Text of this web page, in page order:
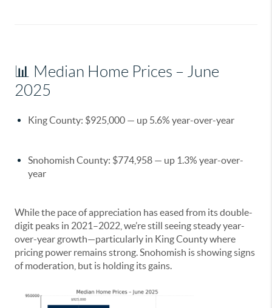
📊 Median Home Prices – June
2025
King County: $925,000 — up 5.6% year-over-year
Snohomish County: $774,958 — up 1.3% year-over-
year
While the pace of appreciation has eased from its double-
digit peaks in 2021–2022, we’re still seeing steady year-
over-year growth—particularly in King County where
pricing power remains strong. Snohomish is showing signs
of moderation, but is holding its gains.